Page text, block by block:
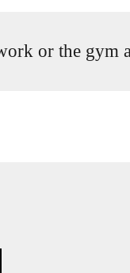
or the gym